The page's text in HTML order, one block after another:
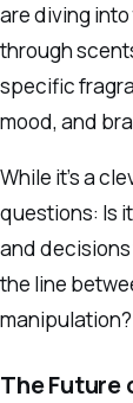
are diving
through
specific
mood, and
While it’s a
questions: Is
and
the line
manipulation?
The Future